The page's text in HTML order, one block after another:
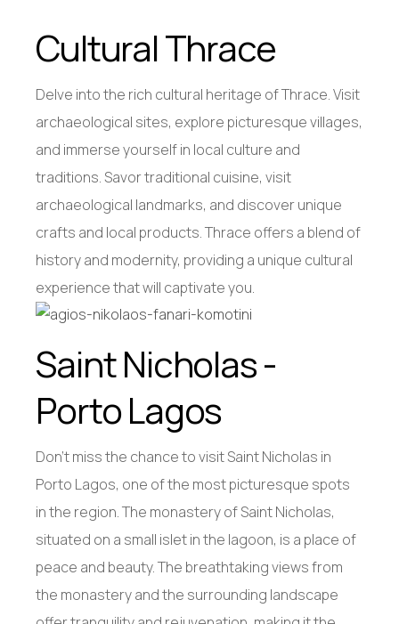
Cultural Thrace
Delve into the rich cultural heritage of Thrace. Visit
archaeological sites, explore picturesque villages,
and immerse yourself in local culture and
traditions. Savor traditional cuisine, visit
archaeological landmarks, and discover unique
crafts and local products. Thrace offers a blend of
history and modernity, providing a unique cultural
experience that will captivate you.
Saint Nicholas -
Porto Lagos
Don’t miss the chance to visit Saint Nicholas in
Porto Lagos, one of the most picturesque spots
in the region. The monastery of Saint Nicholas,
situated on a small islet in the lagoon, is a place of
peace and beauty. The breathtaking views from
the monastery and the surrounding landscape